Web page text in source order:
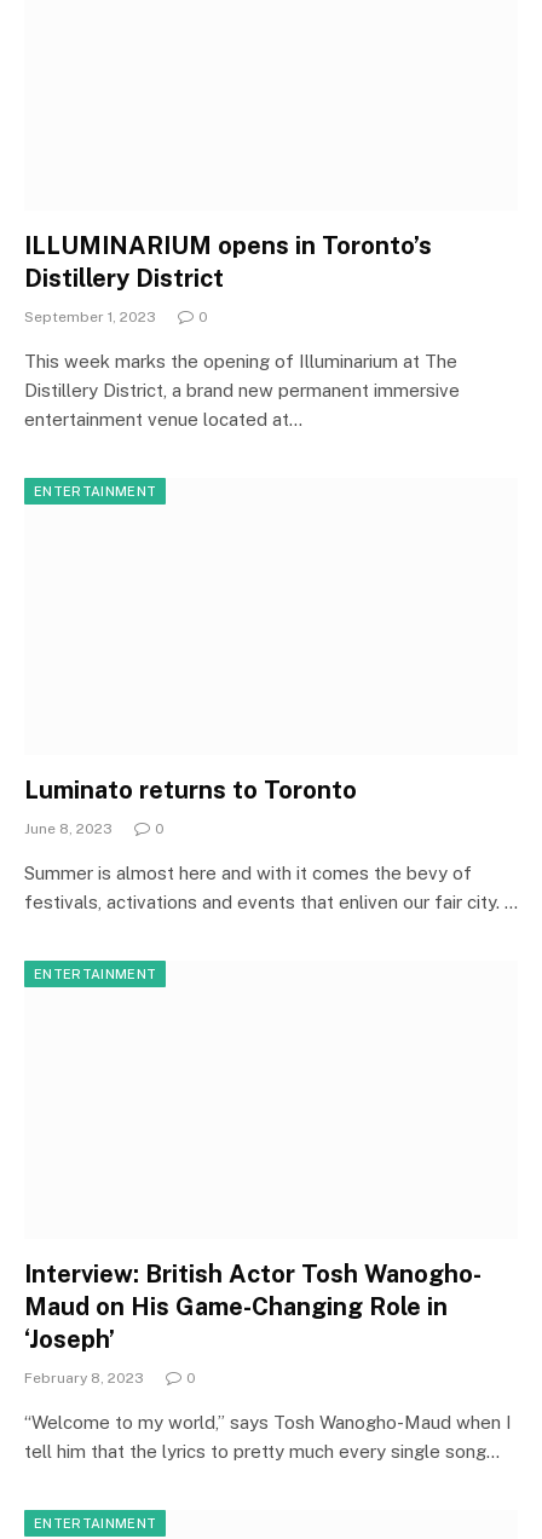
ILLUMINARIUM opens in Toronto’s
Distillery District
September 1, 2023 0
This week marks the opening of Illuminarium at The
Distillery District, a brand new permanent immersive
entertainment venue located at…
ENTERTAINMENT
Luminato returns to Toronto
June 8, 2023 0
Summer is almost here and with it comes the bevy of
festivals, activations and events that enliven our fair city. …
ENTERTAINMENT
Interview: British Actor Tosh Wanogho-
Maud on His Game-Changing Role in
‘Joseph’
February 8, 2023 0
“Welcome to my world,” says Tosh Wanogho-Maud when I
tell him that the lyrics to pretty much every single song…
ENTERTAINMENT